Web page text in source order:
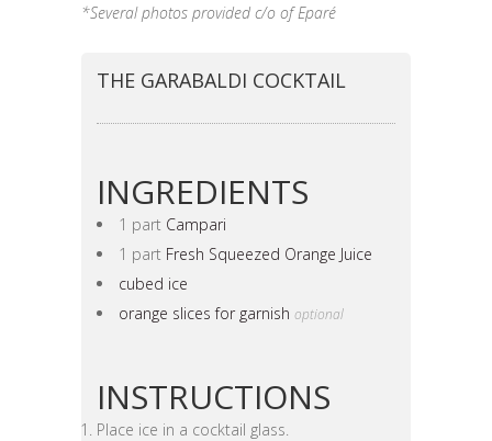
*Several photos provided c/o of Eparé
THE GARABALDI COCKTAIL
INGREDIENTS
1 part Campari
1 part Fresh Squeezed Orange Juice
cubed ice
orange slices for garnish optional
INSTRUCTIONS
Place ice in a cocktail glass.